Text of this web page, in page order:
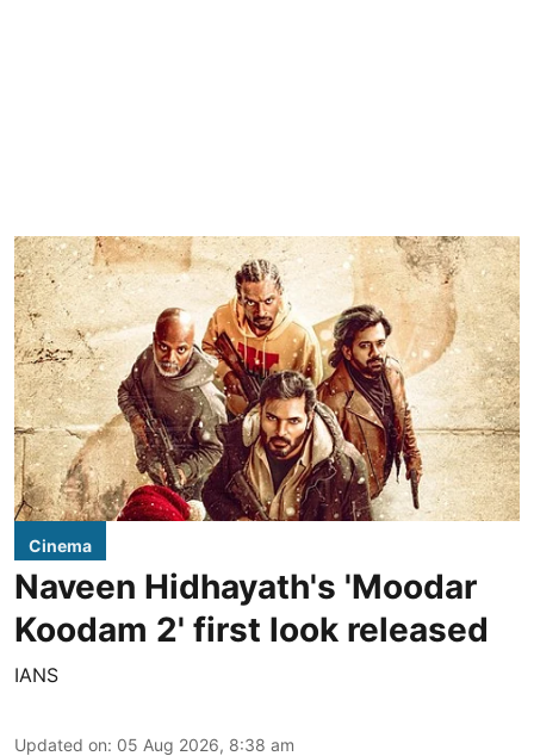
Cinema
Naveen Hidhayath's 'Moodar
Koodam 2' first look released
IANS
Updated on: 05 Aug 2026, 8:38 am